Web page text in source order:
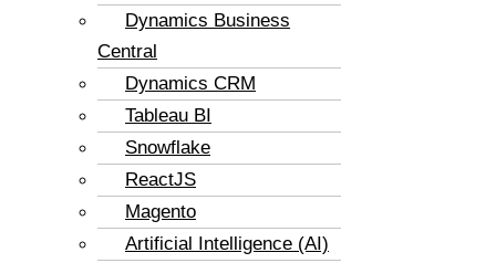
Dynamics Business
Central
Dynamics CRM
Tableau BI
Snowflake
ReactJS
Magento
Artificial Intelligence (AI)